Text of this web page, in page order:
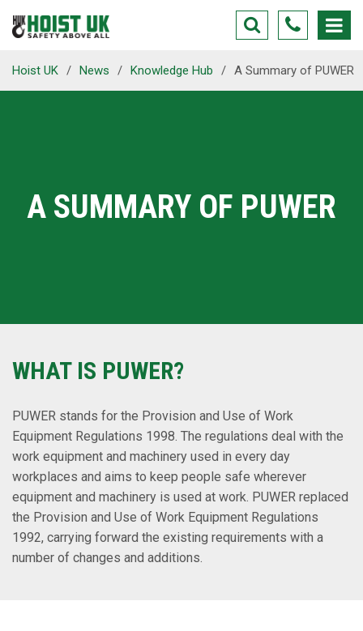
Hoist UK / News / Knowledge Hub / A Summary of PUWER
A SUMMARY OF PUWER
WHAT IS PUWER?
PUWER stands for the Provision and Use of Work
Equipment Regulations 1998. The regulations deal with the
work equipment and machinery used in every day
workplaces and aims to keep people safe wherever
equipment and machinery is used at work. PUWER replaced
the Provision and Use of Work Equipment Regulations
1992, carrying forward the existing requirements with a
number of changes and additions.